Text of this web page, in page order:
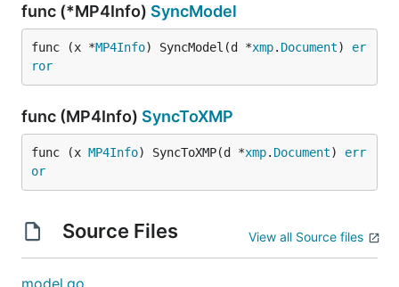
func (*MP4Info) SyncModel
func (x *MP4Info) SyncModel(d *xmp. Document) er
ror
func (MP4Info) SyncToXMP
func (x MP4Info) SyncToXMP(d *xmp. Document) err
or
Source Files View all Source files
model.go